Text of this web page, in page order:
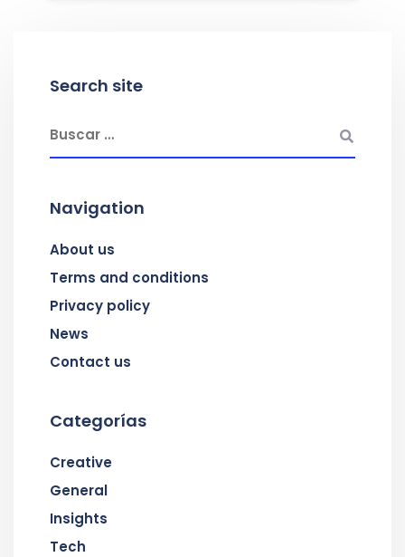
Search site
Navigation
About us
Terms and conditions
Privacy policy
News
Contact us
Categorías
Creative
General
Insights
Tech